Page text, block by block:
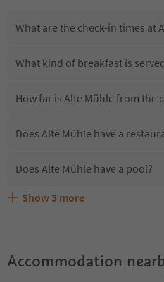
What are the check-in times at
What kind of breakfast is
How far is Alte Mühle from the
Does Alte Mühle have a
Does Alte Mühle have a pool?
Are pets allowed at the Alte
What kind of services does Alte
Does Alte Mühle offer the
Show 3 more
Accommodation